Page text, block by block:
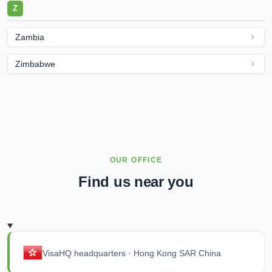
Z
Zambia
Zimbabwe
OUR OFFICE
Find us near you
VisaHQ headquarters · Hong Kong SAR China